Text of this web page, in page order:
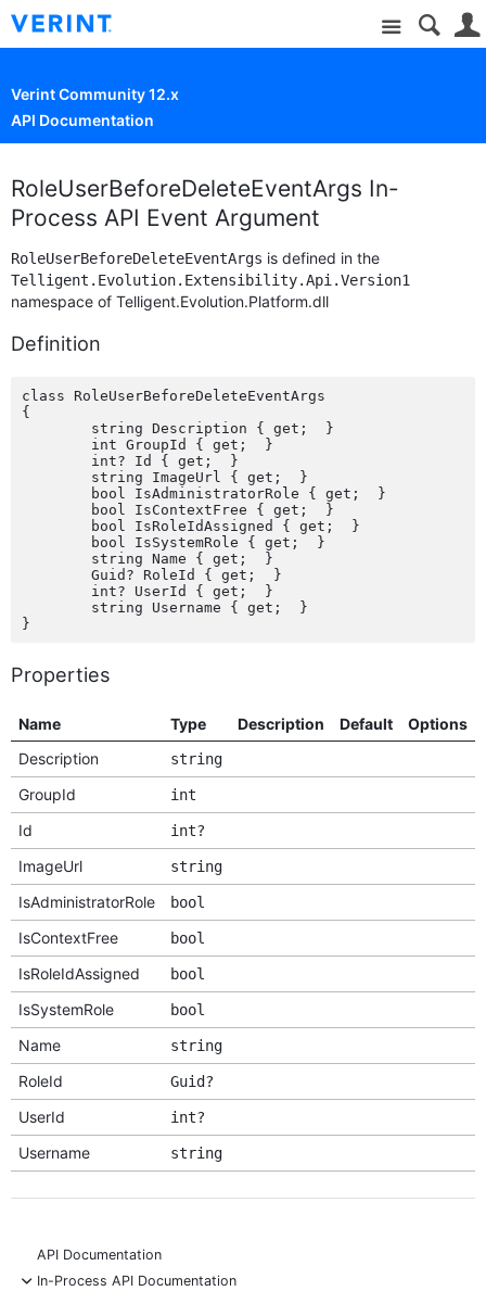
Site
Verint Community 12.x
API Documentation
RoleUserBeforeDeleteEventArgs In-
Process API Event Argument
RoleUserBeforeDeleteEventArgs is defined in the
Telligent.Evolution.Extensibility.Api.Version1
namespace of Telligent.Evolution.Platform.dll
Definition
class RoleUserBeforeDeleteEventArgs
{
Properties
Name Type Description Default
Options
Description
string
GroupId int
Id int?
ImageUrl string
IsAdministratorRole bool
IsContextFree bool
IsRoleIdAssigned bool
IsSystemRole bool
Name string
RoleId Guid?
UserId int?
Username string
API Documentation
-
In-Process API Documentation